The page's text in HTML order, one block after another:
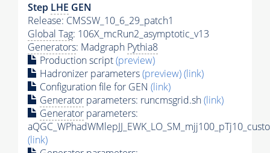
Step LHE GEN
Release: CMSSW_10_6_29_patch1
Global Tag: 106X_mcRun2_asymptotic_v13
Generators: Madgraph Pythia8
Production script(preview)
Hadronizer parameters(preview)(link)
Configuration file for GEN (link)
Generator parameters: runcmsgrid.sh(link)
Generator parameters:
(link)